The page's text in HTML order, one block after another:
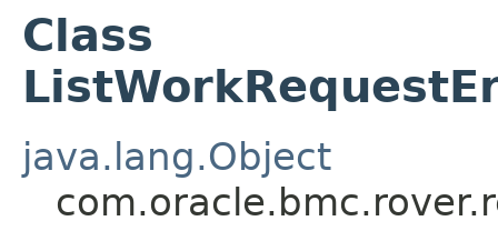
Class
java.lang.Object